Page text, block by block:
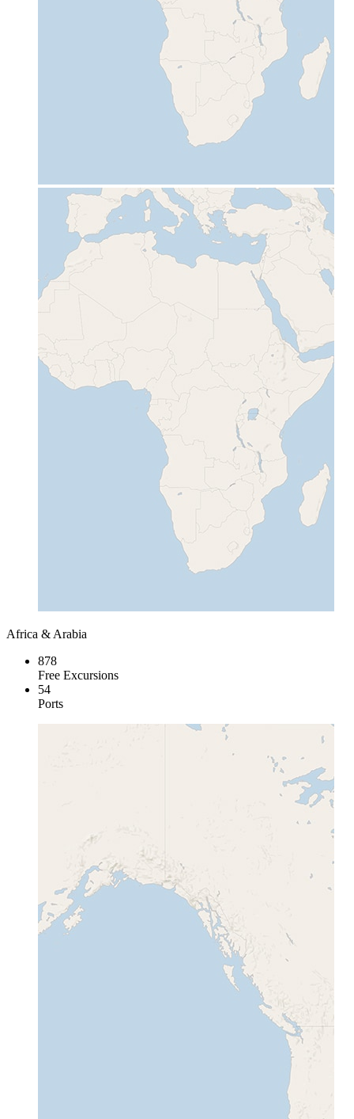
Africa & Arabia
878
Free Excursions
54
Ports